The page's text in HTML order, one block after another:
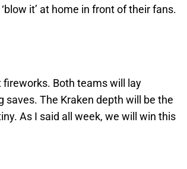
it’ at home in front of their fans.
fireworks. Both teams will lay
saves. The Kraken depth will be the
As I said all week, we will win this